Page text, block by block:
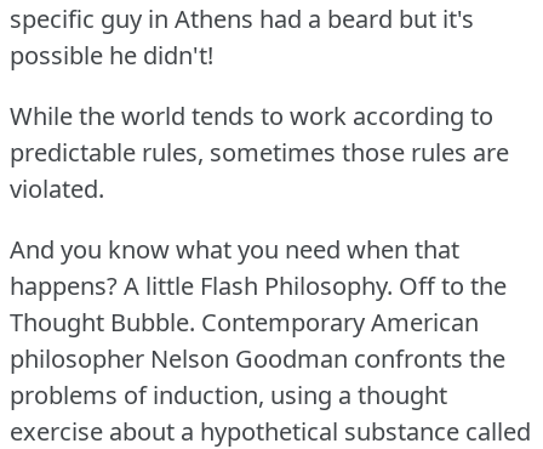
specific guy in Athens had a beard but it's
possible he didn't!
While the world tends to work according to
predictable rules, sometimes those rules are
violated.
And you know what you need when that
happens?A little Flash Philosophy. Off to the
Thought Bubble. Contemporary American
philosopher Nelson Goodman confronts the
problems of induction, using a thought
exercise about a hypothetical substance called